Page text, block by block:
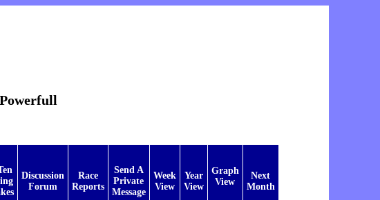
Discussion
Forum
Race
Reports
Send A
Private
Message
Week
View
Year
View
Graph
View
Next
Month